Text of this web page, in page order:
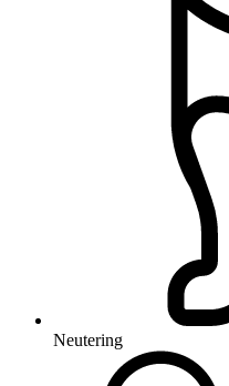
Neutering